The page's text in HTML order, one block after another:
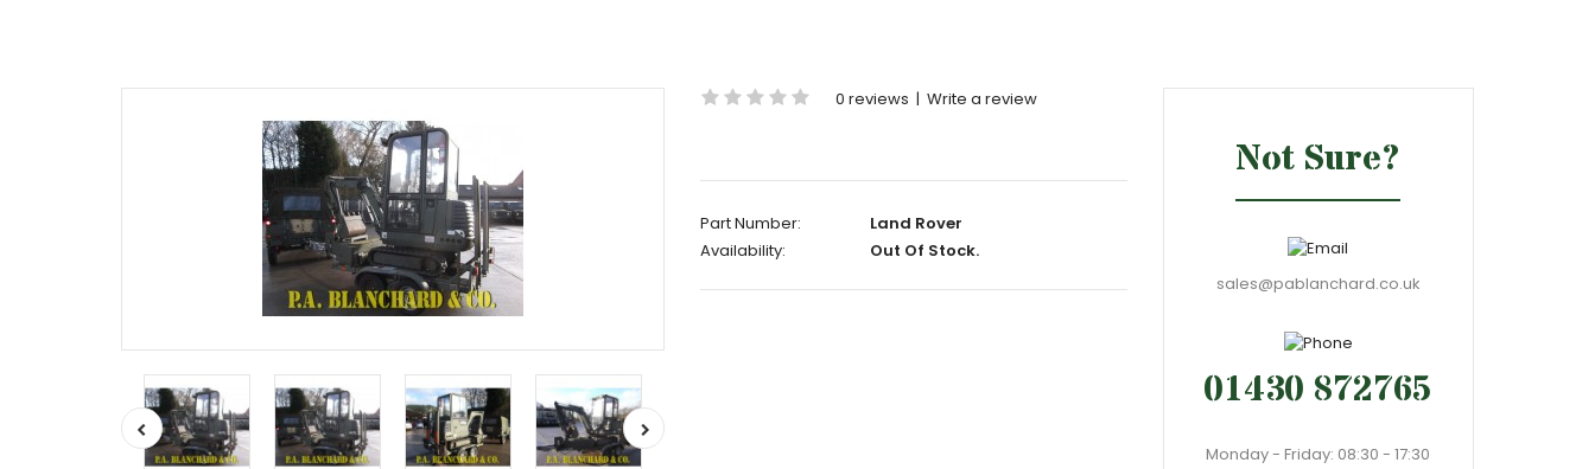
0 reviews | Write a review
Part Number:
Land Rover
Availability:
Out Of Stock.
Not Sure?
sales@pablanchard.co.uk
01430 872765
Monday - Friday: 08:30 - 17:30